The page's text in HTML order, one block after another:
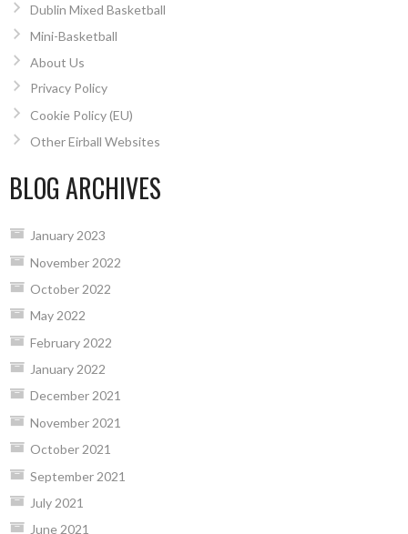
Dublin Mixed Basketball
Mini-Basketball
About Us
Privacy Policy
Cookie Policy (EU)
Other Eirball Websites
BLOG ARCHIVES
January 2023
November 2022
October 2022
May 2022
February 2022
January 2022
December 2021
November 2021
October 2021
September 2021
July 2021
June 2021